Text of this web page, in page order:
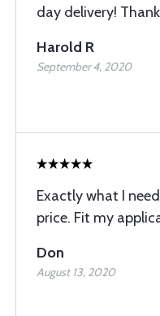
day delivery!
Harold R
September 4, 2020
Exactly what I
price. Fit my
Don
August 13, 2020